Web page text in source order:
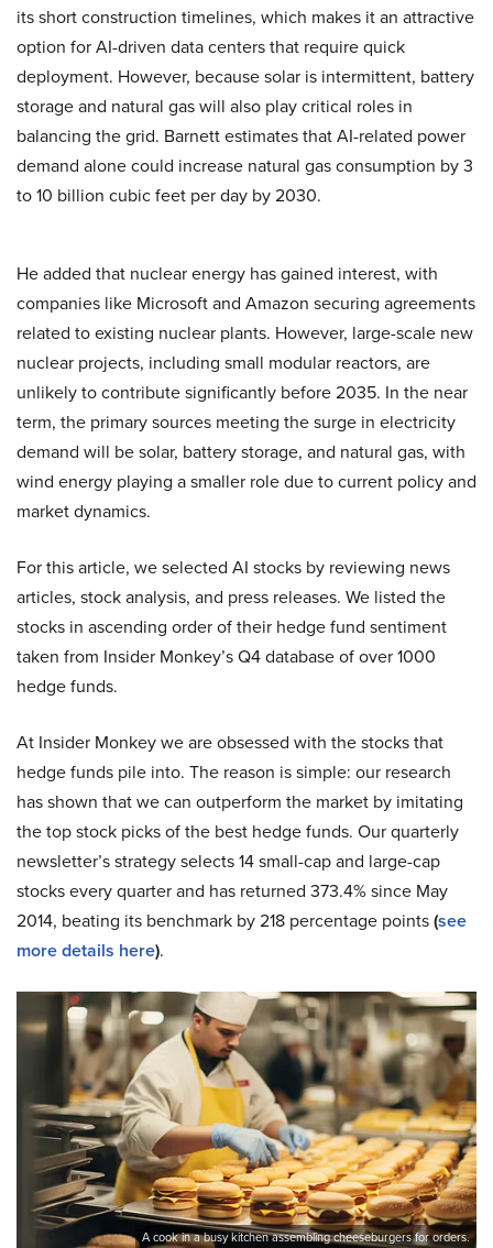
its short construction timelines, which makes it an attractive
option for AI-driven data centers that require quick
deployment. However, because solar is intermittent, battery
storage and natural gas will also play critical roles in
balancing the grid. Barnett estimates that AI-related power
demand alone could increase natural gas consumption by 3
to 10 billion cubic feet per day by 2030.
He added that nuclear energy has gained interest, with
companies like Microsoft and Amazon securing agreements
related to existing nuclear plants. However, large-scale new
nuclear projects, including small modular reactors, are
unlikely to contribute significantly before 2035. In the near
term, the primary sources meeting the surge in electricity
demand will be solar, battery storage, and natural gas, with
wind energy playing a smaller role due to current policy and
market dynamics.
For this article, we selected AI stocks by reviewing news
articles, stock analysis, and press releases. We listed the
stocks in ascending order of their hedge fund sentiment
taken from Insider Monkey’s Q4 database of over 1000
hedge funds.
At Insider Monkey we are obsessed with the stocks that
hedge funds pile into. The reason is simple: our research
has shown that we can outperform the market by imitating
the top stock picks of the best hedge funds. Our quarterly
newsletter’s strategy selects 14 small-cap and large-cap
stocks every quarter and has returned 373.4% since May
2014, beating its benchmark by 218 percentage points(see
more details here).
A cook in a busy kitchen assembling cheeseburgers for orders.